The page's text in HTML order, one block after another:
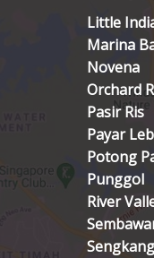
Little
Marina
Novena
Orchard
Pasir Ris
Payar
Potong
Punggol
River
Sengkang